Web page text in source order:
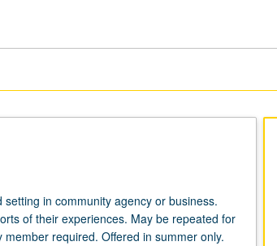
in community agency or business.
of their experiences. May be repeated for
required. Offered in summer only.